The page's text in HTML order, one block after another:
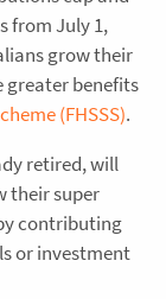
from July 1,
grow their
greater benefits
(FHSSS).
retired, will
their super
contributing
or investment